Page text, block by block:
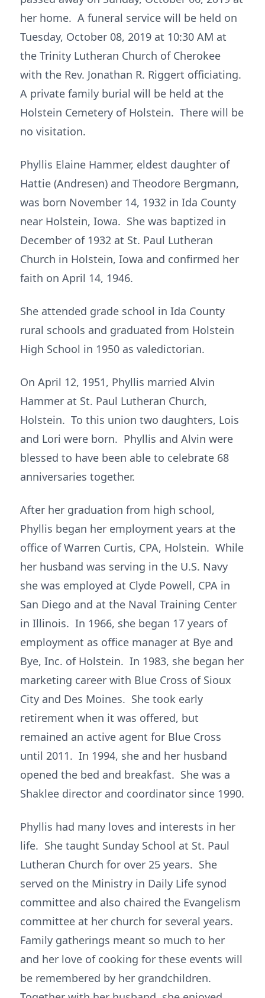
her home. A funeral service will be held on
Tuesday, October 08, 2019 at 10:30 AM at
the Trinity Lutheran Church of Cherokee
with the Rev. Jonathan R. Riggert officiating.
A private family burial will be held at the
Holstein Cemetery of Holstein. There will be
no visitation.
Phyllis Elaine Hammer, eldest daughter of
Hattie (Andresen) and Theodore Bergmann,
was born November 14, 1932 in Ida County
near Holstein, Iowa. She was baptized in
December of 1932 at St. Paul Lutheran
Church in Holstein, Iowa and confirmed her
faith on April 14, 1946.
She attended grade school in Ida County
rural schools and graduated from Holstein
High School in 1950 as valedictorian.
On April 12, 1951, Phyllis married Alvin
Hammer at St. Paul Lutheran Church,
Holstein. To this union two daughters, Lois
and Lori were born. Phyllis and Alvin were
blessed to have been able to celebrate 68
anniversaries together.
After her graduation from high school,
Phyllis began her employment years at the
office of Warren Curtis, CPA, Holstein. While
her husband was serving in the U.S. Navy
she was employed at Clyde Powell, CPA in
San Diego and at the Naval Training Center
in Illinois. In 1966, she began 17 years of
employment as office manager at Bye and
Bye, Inc. of Holstein. In 1983, she began her
marketing career with Blue Cross of Sioux
City and Des Moines. She took early
retirement when it was offered, but
remained an active agent for Blue Cross
until 2011. In 1994, she and her husband
opened the bed and breakfast. She was a
Shaklee director and coordinator since 1990.
Phyllis had many loves and interests in her
life. She taught Sunday School at St. Paul
Lutheran Church for over 25 years. She
served on the Ministry in Daily Life synod
committee and also chaired the Evangelism
committee at her church for several years.
Family gatherings meant so much to her
and her love of cooking for these events will
be remembered by her grandchildren.